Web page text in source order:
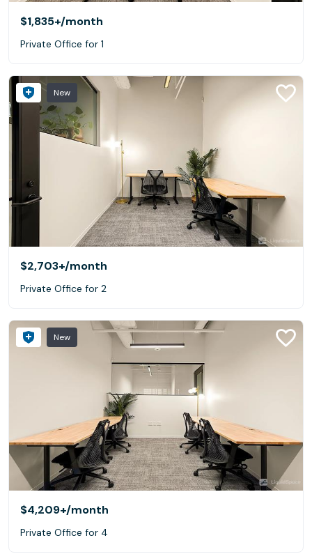
$1,835+/month
Private Office for 1
New
$2,703+/month
Private Office for 2
New
$4,209+/month
Private Office for 4